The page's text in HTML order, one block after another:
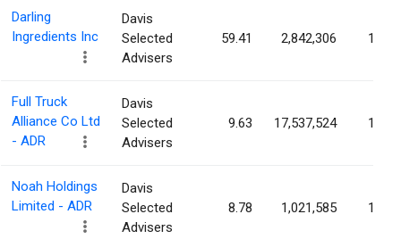
Darling
Ingredients Inc
Davis
Selected
Advisers
59.41 2,842,306 1.79%
Full Truck
Alliance Co Ltd
- ADR
Davis
Selected
Advisers
9.63 17,537,524 1.69%
Noah Holdings
Limited - ADR
Davis
Selected
Advisers
8.78 1,021,585 1.56%